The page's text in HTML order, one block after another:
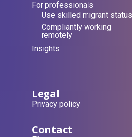
For professionals
Use skilled migrant status
Compliantly working
remotely
Insights
Legal
Privacy policy
Contact